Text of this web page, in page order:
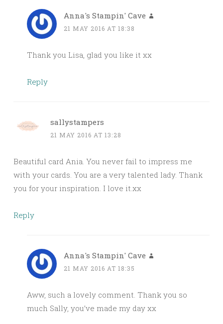
Anna's Stampin' Cave
21 MAY 2016 AT 18:38
Thank you Lisa, glad you like it xx
Reply
sallystampers
21 MAY 2016 AT 13:28
Beautiful card Ania. You never fail to impress me
with your cards. You are a very talented lady. Thank
you for your inspiration. I love it.xx
Reply
Anna's Stampin' Cave
21 MAY 2016 AT 18:35
Aww, such a lovely comment. Thank you so
much Sally, you’ve made my day xx